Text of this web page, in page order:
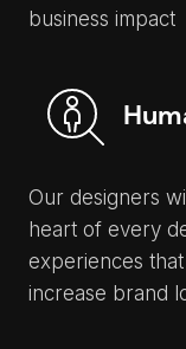
business impact
Our designers
heart of every
experiences
increase brand